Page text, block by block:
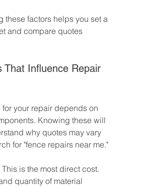
these factors helps you set a
and compare quotes
That Influence Repair
your repair depends on
Knowing these will
why quotes may vary
for "fence repairs near me."
This is the most direct cost.
quantity of material